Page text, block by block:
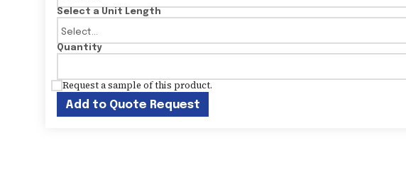
Select a Unit Length
Quantity
Request a sample of this product.
Add to Quote Request